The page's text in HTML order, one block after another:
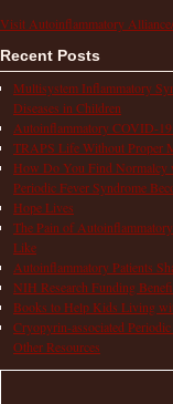
Visit Autoinflammatory
Recent Posts
Multisystem Inflammatory
Diseases in Children
Autoinflammatory COVID-
TRAPS Life Without Proper
How Do You Find Normalcy
Periodic Fever Syndrome
Hope Lives
The Pain of
Like
Autoinflammatory Patients
NIH Research Funding
Books to Help Kids Living
Cryopyrin-associated
Other Resources